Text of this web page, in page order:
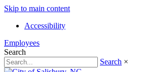
Skip to main content
Accessibility
Employees
Search
Search ×